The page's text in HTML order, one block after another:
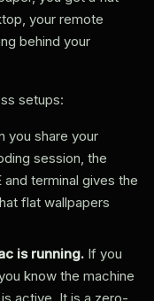
your remote
behind your
setups:
you share your
session, the
and terminal gives the
flat wallpapers
is running. If you
know the machine